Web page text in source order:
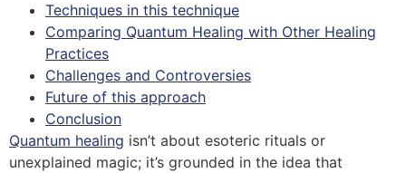
Techniques in this technique
Comparing Quantum Healing with Other Healing
Practices
Challenges and Controversies
Future of this approach
Conclusion
Quantum healing isn’t about esoteric rituals or
unexplained magic; it’s grounded in the idea that